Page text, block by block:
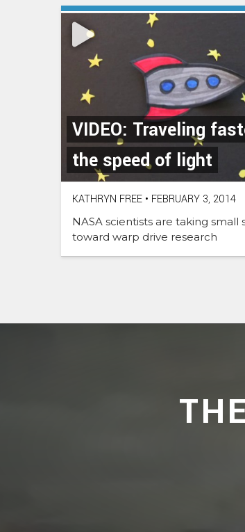
VIDEO: Traveling
the speed of light
KATHRYN FREE • FEBRUARY 3, 2014
NASA scientists are taking small
toward warp drive research